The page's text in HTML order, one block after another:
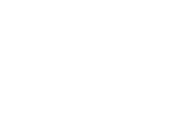
in new window)